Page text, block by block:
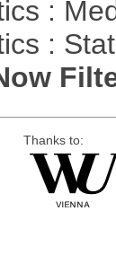
:
:
Thanks to: